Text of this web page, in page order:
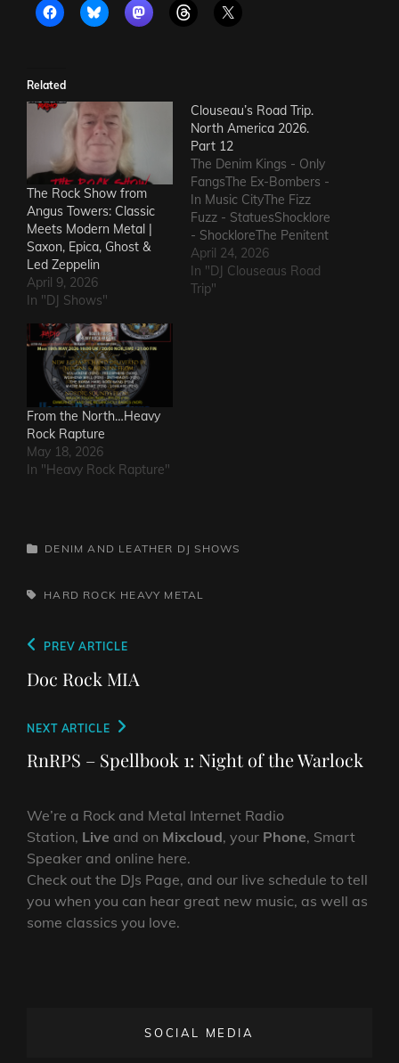
Related
The Rock Show from
Angus Towers: Classic
Meets Modern Metal |
Saxon, Epica, Ghost &
Led Zeppelin
April 9, 2026
In "DJ Shows"
Clouseau’s Road Trip.
North America 2026.
Part 12
The Denim Kings - Only
FangsThe Ex-Bombers -
In Music CityThe Fizz
Fuzz - StatuesShocklore
- ShockloreThe Penitent
Man - Deafening
SoundThe Fods -
EasterThe Grandstand
April 24, 2026
In "DJ Clouseaus Road
Trip"
From the North…Heavy
Rock Rapture
May 18, 2026
In "Heavy Rock Rapture"
CATEGORIES
DENIM AND LEATHER DJ SHOWS
TAGS,HARD ROCK HEAVY METAL
Post
navigation
Previous
Post
PREV ARTICLE
Doc Rock MIA
Next
Post
NEXT ARTICLE
RnRPS – Spellbook 1: Night of the Warlock
We’re a Rock and Metal Internet Radio
Station, Live and on Mixcloud, your Phone, Smart
Speaker and online here.
Check out the DJs Page, and our live schedule to tell
you when you can hear great new music, as well as
some classics you love.
SOCIAL MEDIA